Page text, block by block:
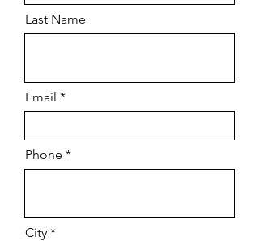
Last Name
Email
Phone
City